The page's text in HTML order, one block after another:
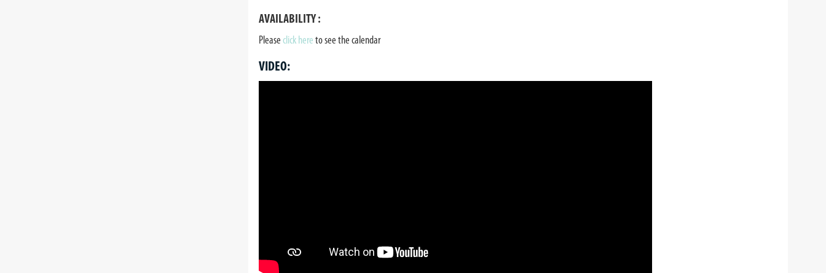
AVAILABILITY :
Pleaseclick hereto see the calendar
VIDEO: